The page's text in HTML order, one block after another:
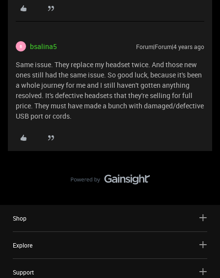
B bsalina5 Forum|Forum|4 years ago
Same issue. They replace my headset twice. And those new
ones still had the same issue. So good luck, because it's been
a whole journey for me and I still haven't gotten anything
resolved. It's defective headsets that they're selling for full
price. They must have made a bunch with damaged/defective
USB port or cords.
Shop
Explore
Support